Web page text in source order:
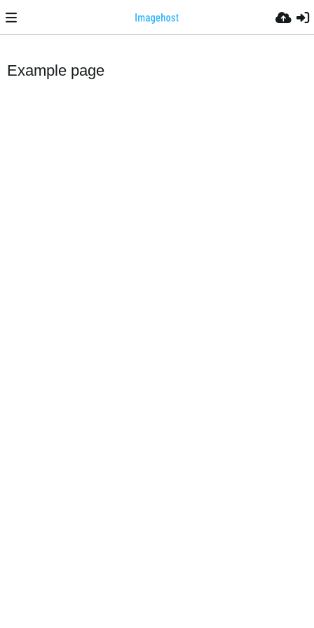
Example page